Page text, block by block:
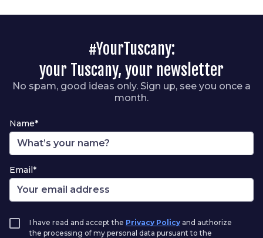
#YourTuscany:
your Tuscany, your newsletter
No spam, good ideas only. Sign up, see you once a
month.
Name*
Email*
I have read and accept the Privacy Policy and authorize
the processing of my personal data pursuant to the